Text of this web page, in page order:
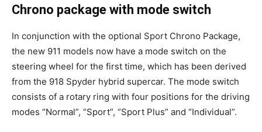
Chrono package with mode switch
In conjunction with the optional Sport Chrono Package,
the new 911 models now have a mode switch on the
steering wheel for the first time, which has been derived
from the 918 Spyder hybrid supercar. The mode switch
consists of a rotary ring with four positions for the driving
modes “Normal”, “Sport”, “Sport Plus” and “Individual”.